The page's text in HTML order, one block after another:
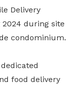
Delivery
2024 during site
condominium.
food delivery